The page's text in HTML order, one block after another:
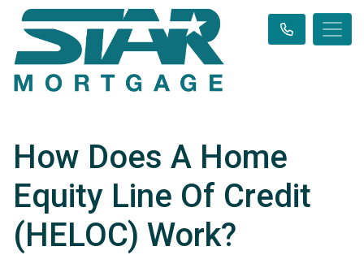
How Does A Home
Equity Line Of Credit
(HELOC) Work?